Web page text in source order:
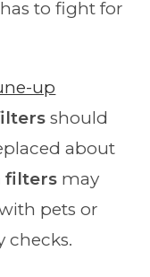
to fight for
up
should
about
filters may
pets or
checks.